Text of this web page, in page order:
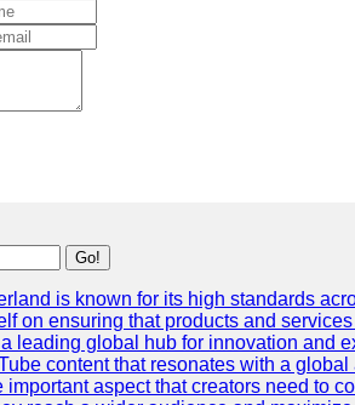
Go!
is known for its high standards
on ensuring that products and
leading global hub for innovation and
content that resonates with a
important aspect that creators need to